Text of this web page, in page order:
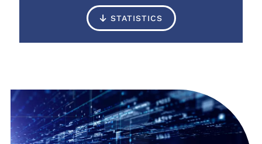
STATISTICS